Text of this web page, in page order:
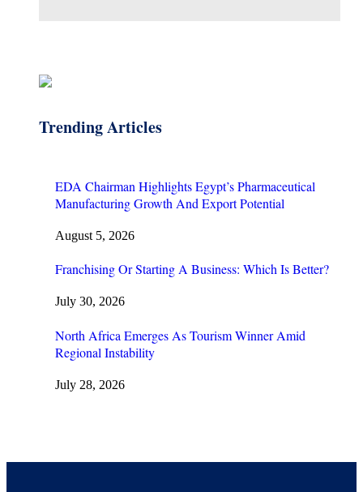
Trending Articles
EDA Chairman Highlights Egypt’s Pharmaceutical
Manufacturing Growth And Export Potential
August 5, 2026
Franchising Or Starting A Business: Which Is Better?
July 30, 2026
North Africa Emerges As Tourism Winner Amid
Regional Instability
July 28, 2026